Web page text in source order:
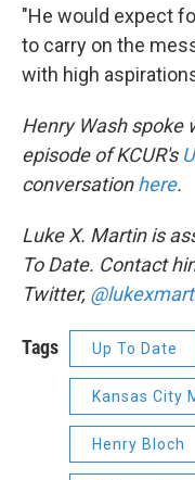
"He would expect
to carry on the
with high
Henry Wash spoke
episode of KCUR's
conversationhere.
Luke X. Martin is
To Date. Contact
Twitter,
Tags Up To Date
Kansas City
Henry Bloch